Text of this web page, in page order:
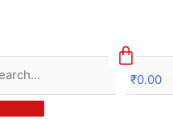
₹0.00